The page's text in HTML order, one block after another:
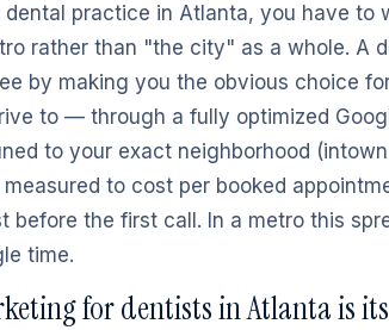
dental practice in Atlanta, you have to
rather than "the city" as a whole. A
by making you the obvious choice
to — through a fully optimized
to your exact neighborhood
to cost per booked
before the first call. In a metro this
time.
for dentists in Atlanta is